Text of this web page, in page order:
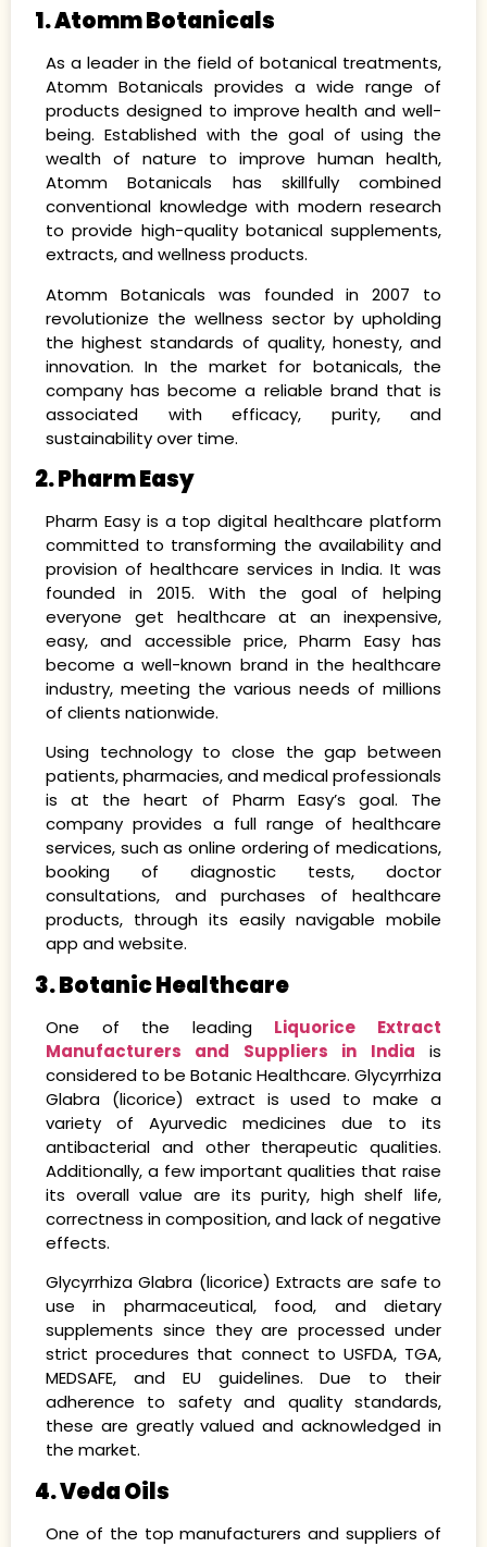
1. Atomm Botanicals
As a leader in the field of botanical treatments,
Atomm Botanicals provides a wide range of
products designed to improve health and well-
being. Established with the goal of using the
wealth of nature to improve human health,
Atomm Botanicals has skillfully combined
conventional knowledge with modern research
to provide high-quality botanical supplements,
extracts, and wellness products.
Atomm Botanicals was founded in 2007 to
revolutionize the wellness sector by upholding
the highest standards of quality, honesty, and
innovation. In the market for botanicals, the
company has become a reliable brand that is
associated with efficacy, purity, and
sustainability over time.
2. Pharm Easy
Pharm Easy is a top digital healthcare platform
committed to transforming the availability and
provision of healthcare services in India. It was
founded in 2015. With the goal of helping
everyone get healthcare at an inexpensive,
easy, and accessible price, Pharm Easy has
become a well-known brand in the healthcare
industry, meeting the various needs of millions
of clients nationwide.
Using technology to close the gap between
patients, pharmacies, and medical professionals
is at the heart of Pharm Easy’s goal. The
company provides a full range of healthcare
services, such as online ordering of medications,
booking of diagnostic tests, doctor
consultations, and purchases of healthcare
products, through its easily navigable mobile
app and website.
3. Botanic Healthcare
One of the leading Liquorice Extract
Manufacturers and Suppliers in India is
considered to be Botanic Healthcare. Glycyrrhiza
Glabra (licorice) extract is used to make a
variety of Ayurvedic medicines due to its
antibacterial and other therapeutic qualities.
Additionally, a few important qualities that raise
its overall value are its purity, high shelf life,
correctness in composition, and lack of negative
effects.
Glycyrrhiza Glabra (licorice) Extracts are safe to
use in pharmaceutical, food, and dietary
supplements since they are processed under
strict procedures that connect to USFDA, TGA,
MEDSAFE, and EU guidelines. Due to their
adherence to safety and quality standards,
these are greatly valued and acknowledged in
the market.
4. Veda Oils
One of the top manufacturers and suppliers of